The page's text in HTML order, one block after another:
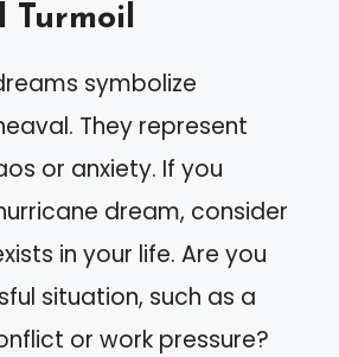
Turmoil
symbolize
They represent
or anxiety. If you
dream, consider
in your life. Are you
situation, such as a
or work pressure?